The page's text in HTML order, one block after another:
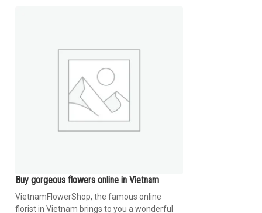
Buy gorgeous flowers online in Vietnam
VietnamFlowerShop, the famous online
florist in Vietnam brings to you a wonderful